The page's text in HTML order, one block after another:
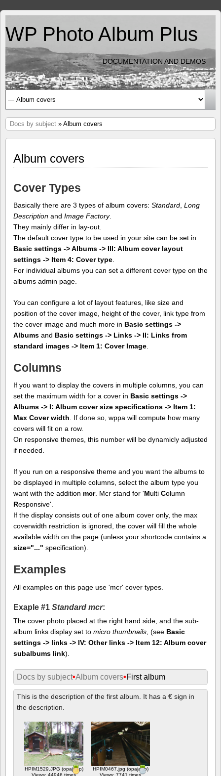
WP Photo Album Plus
DOCUMENTATION AND DEMOS
Docs by subject » Album covers
Album covers
Cover Types
Basically there are 3 types of album covers: Standard Long
Description and Image Factory.
They mainly differ in lay-out.
The default cover type to be used in your site can be set in
Basic settings -> Albums -> III: Album cover layout
settings -> Item 4: Cover type
For individual albums you can set a different cover type on the
albums admin page.
You can configure a lot of layout features, like size and
position of the cover image, height of the cover, link type from
the cover image and much more in Basic settings ->
Albums and Basic settings -> Links -> II: Links from
standard images -> Item 1: Cover Image
Columns
If you want to display the covers in multiple columns, you can
set the maximum width for a cover in Basic settings ->
Albums -> I: Album cover size specifications -> Item 1:
Max Cover width. If done so, wppa will compute how many
covers will fit on a row.
On responsive themes, this number will be dynamicly adjusted
if needed.
If you run on a responsive theme and you want the albums to
be displayed in multiple columns, select the album type you
want with the addition mcr. Mcr stand for 'Multi Column
Responsive'.
If the display consists out of one album cover only, the max
coverwidth restriction is ignored, the cover will fill the whole
available width on the page (unless your shortcode contains a
size="..." specification).
Examples
All examples on this page use 'mcr' cover types.
Exaple #1 Standard mcr:
The cover photo placed at the right hand side, and the sub-
album links display set to micro thumbnails , (see Basic
settings -> links -> IV: Other links -> Item 12: Album cover
subalbums link).
Docs by subject•Album covers•First album
This is the description of the first album. It has a € sign in
the description.
HPIM1529.JPG (opajaap)
Views: 44946 times
HPIM0467.jpg (opajaap)
Views: 7741 times